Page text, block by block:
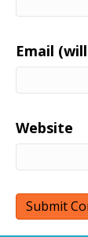
Email
Website